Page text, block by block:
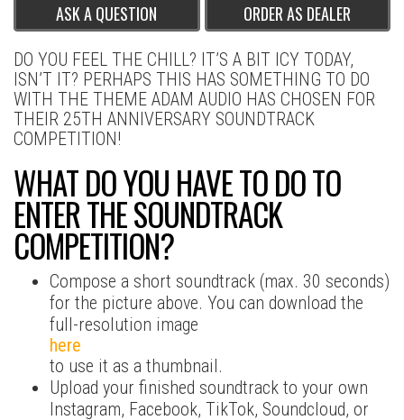
ASK A QUESTION
ORDER AS DEALER
DO YOU FEEL THE CHILL? IT’S A BIT ICY TODAY,
ISN’T IT? PERHAPS THIS HAS SOMETHING TO DO
WITH THE THEME ADAM AUDIO HAS CHOSEN FOR
THEIR 25TH ANNIVERSARY SOUNDTRACK
COMPETITION!
WHAT DO YOU HAVE TO DO TO
ENTER THE SOUNDTRACK
COMPETITION?
Compose a short soundtrack (max. 30 seconds)
for the picture above. You can download the
full-resolution image
here
to use it as a thumbnail.
Upload your finished soundtrack to your own
Instagram, Facebook, TikTok, Soundcloud, or